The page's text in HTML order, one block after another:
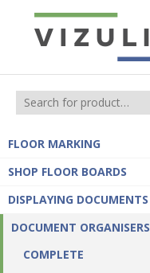
FLOOR MARKING
SHOP FLOOR BOARDS
DISPLAYING DOCUMENTS
DOCUMENT ORGANISERS
COMPLETE